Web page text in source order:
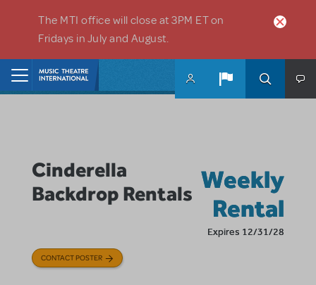
The MTI office will close at 3PM ET on
Fridays in July and August.
Cinderella
Backdrop Rentals Weekly
Rental
Expires 12/31/28
CONTACT POSTER